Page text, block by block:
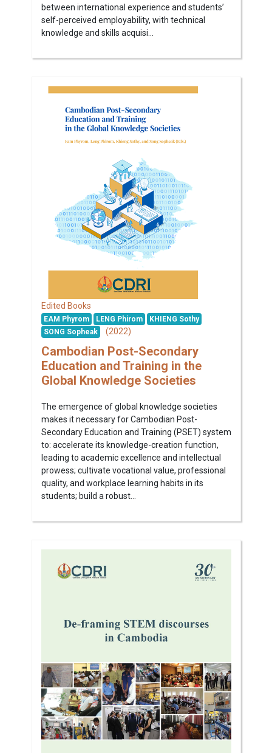
between international experience and students’
self-perceived employability, with technical
knowledge and skills acquisi...
Edited Books
EAM Phyrom LENG Phirom
KHIENG Sothy
SONG Sopheak
(2022)
Cambodian Post-Secondary
Education and Training in the
Global Knowledge Societies
The emergence of global knowledge societies
makes it necessary for Cambodian Post-
Secondary Education and Training (PSET) system
to: accelerate its knowledge-creation function,
leading to academic excellence and intellectual
prowess; cultivate vocational value, professional
quality, and workplace learning habits in its
students; build a robust...